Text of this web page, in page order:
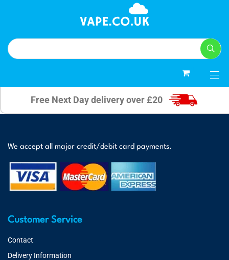
Free Next Day delivery over £20
We accept all major credit/debit card payments.
Customer Service
Contact
Delivery Information